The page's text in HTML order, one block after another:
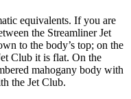
equivalents. If you are
the Streamliner Jet
to the body’s top; on the
Club it is flat. On the
mahogany body with
the Jet Club.